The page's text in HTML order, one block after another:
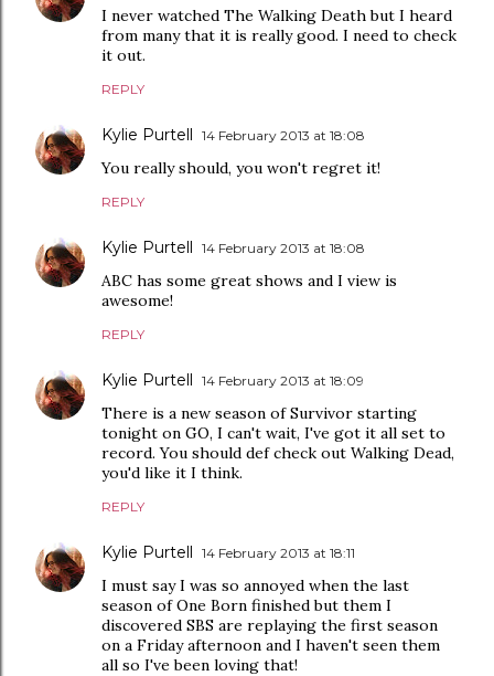
I never watched The Walking Death but I heard
from many that it is really good. I need to check
it out.
REPLY
Kylie Purtell 14 February 2013 at 18:08
You really should, you won't regret it!
REPLY
Kylie Purtell 14 February 2013 at 18:08
ABC has some great shows and I view is
awesome!
REPLY
Kylie Purtell 14 February 2013 at 18:09
There is a new season of Survivor starting
tonight on GO, I can't wait, I've got it all set to
record. You should def check out Walking Dead,
you'd like it I think.
REPLY
Kylie Purtell 14 February 2013 at 18:11
I must say I was so annoyed when the last
season of One Born finished but them I
discovered SBS are replaying the first season
on a Friday afternoon and I haven't seen them
all so I've been loving that!